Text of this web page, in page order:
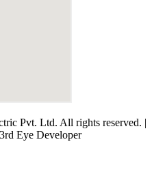
Pvt. Ltd. All rights reserved. |
Eye Developer